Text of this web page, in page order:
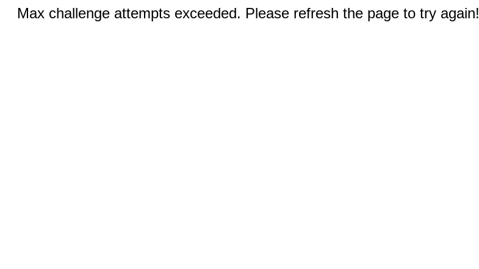
Max challenge attempts exceeded. Please refresh the page to try again!